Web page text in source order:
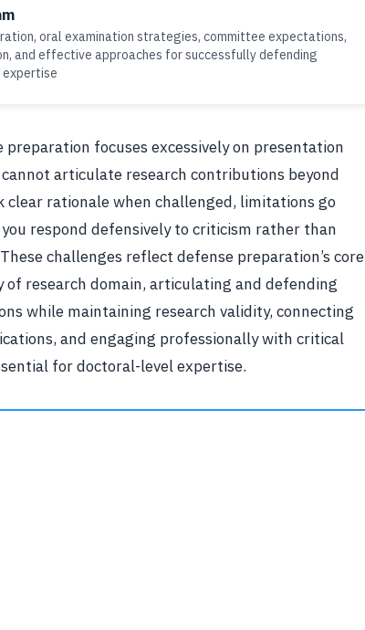
oral examination strategies, committee expectations,
and effective approaches for successfully defending
focuses excessively on presentation
articulate research contributions beyond
rationale when challenged, limitations go
respond defensively to criticism rather than
challenges reflect defense preparation’s core
research domain, articulating and defending
while maintaining research validity, connecting
and engaging professionally with critical
for doctoral-level expertise.